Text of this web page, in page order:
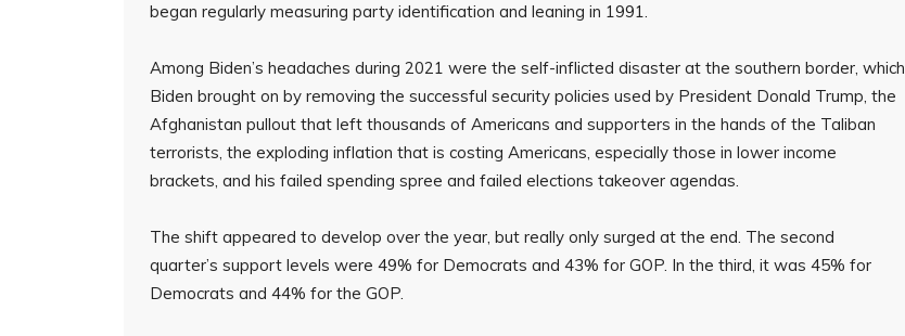
began regularly measuring party identification and leaning in 1991.
Among Biden’s headaches during 2021 were the self-inflicted disaster at the southern border, which
Biden brought on by removing the successful security policies used by President Donald Trump, the
Afghanistan pullout that left thousands of Americans and supporters in the hands of the Taliban
terrorists, the exploding inflation that is costing Americans, especially those in lower income
brackets, and his failed spending spree and failed elections takeover agendas.
The shift appeared to develop over the year, but really only surged at the end. The second
quarter’s support levels were 49% for Democrats and 43% for GOP. In the third, it was 45% for
Democrats and 44% for the GOP.